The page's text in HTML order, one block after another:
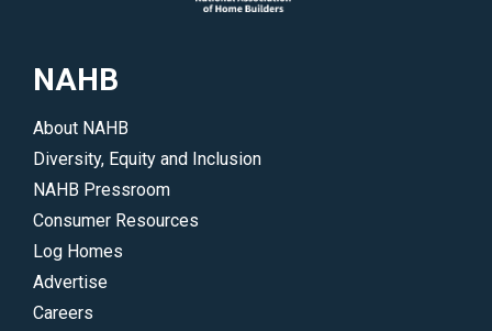
NAHB
About NAHB
Diversity, Equity and Inclusion
NAHB Pressroom
Consumer Resources
Log Homes
Advertise
Careers